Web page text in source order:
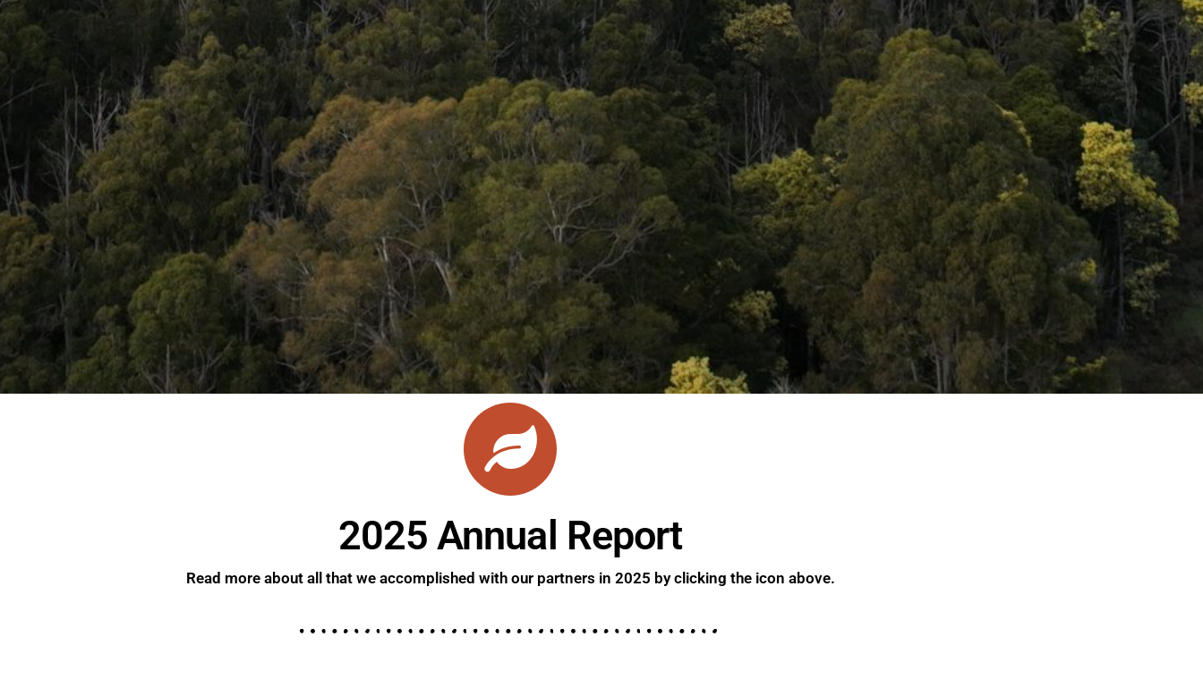
2025 Annual Report
Read more about all that we accomplished with our partners in 2025 by clicking the icon above.